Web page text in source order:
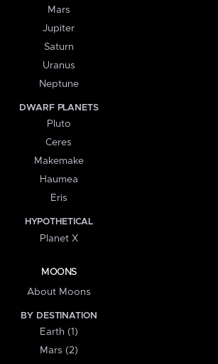
Mars
Jupiter
Saturn
Uranus
Neptune
DWARF PLANETS
Pluto
Ceres
Makemake
Haumea
Eris
HYPOTHETICAL
Planet X
MOONS
About Moons
BY DESTINATION
Earth (1)
Mars (2)